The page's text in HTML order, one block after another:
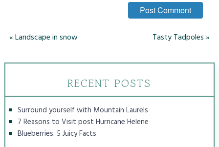
«Landscape in snow Tasty Tadpoles»
RECENT POSTS
Surround yourself with Mountain Laurels
7 Reasons to Visit post Hurricane Helene
Blueberries: 5 Juicy Facts